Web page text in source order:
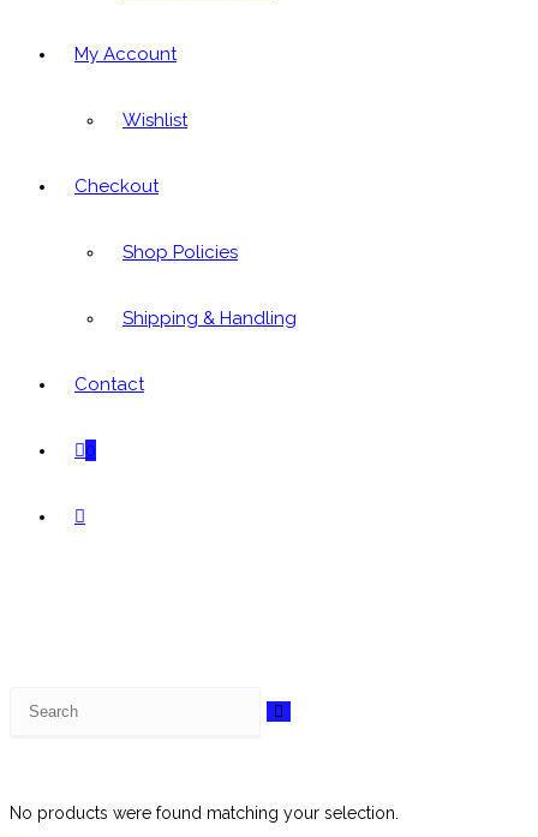
My Account
Wishlist
Checkout
Shop Policies
Shipping & Handling
Contact
0
Toggle
No products were found matching your selection.